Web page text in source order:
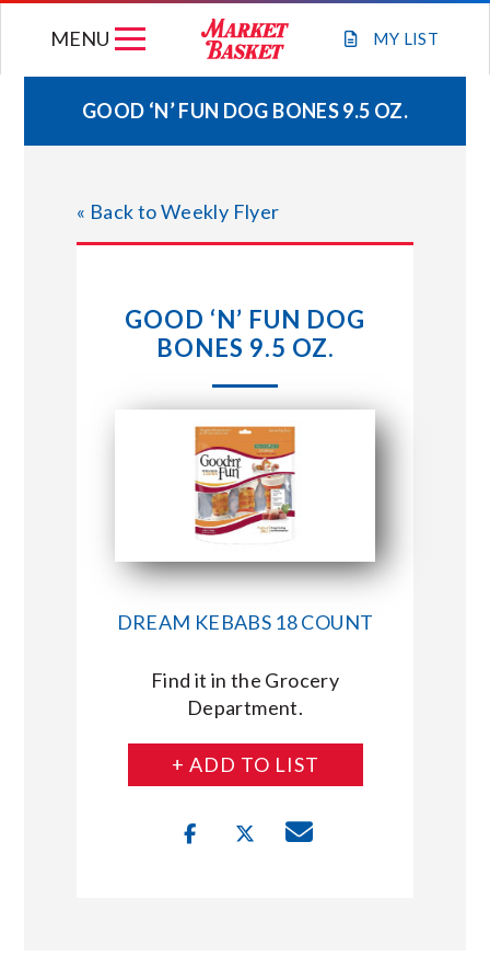
MY LIST
MENU
WEEKLY FLYER
JOIN OUR TEAM
STORE LOCATIONS
CONNECT WITH MARKET BASKET
GOOD ‘N’ FUN DOG BONES 9.5 OZ.
« Back to Weekly Flyer
GOOD ‘N’ FUN DOG
BONES 9.5 OZ.
DREAM KEBABS 18 COUNT
Find it in the Grocery
Department.
+ ADD TO LIST